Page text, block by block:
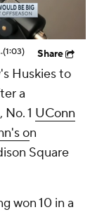
Would Be Big(1:03) Share
Huskies to
a
1 UConn
on
Square
won 10 in a